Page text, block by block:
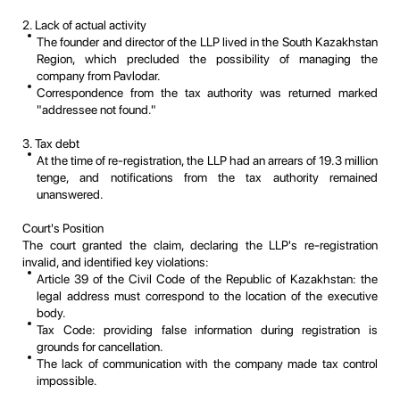
2. Lack of actual activity
The founder and director of the LLP lived in the South Kazakhstan
Region, which precluded the possibility of managing the
company from Pavlodar.
Correspondence from the tax authority was returned marked
"addressee not found."
3. Tax debt
At the time of re-registration, the LLP had an arrears of 19.3 million
tenge, and notifications from the tax authority remained
unanswered.
Court's Position
The court granted the claim, declaring the LLP's re-registration
invalid, and identified key violations:
Article 39 of the Civil Code of the Republic of Kazakhstan: the
legal address must correspond to the location of the executive
body.
Tax Code: providing false information during registration is
grounds for cancellation.
The lack of communication with the company made tax control
impossible.